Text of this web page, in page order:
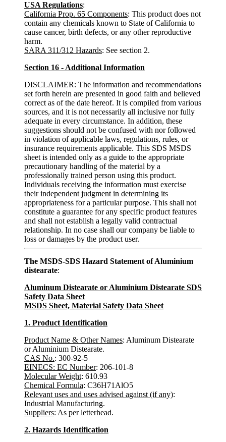
USA Regulations:
California Prop. 65 Components: This product does not
contain any chemicals known to State of California to
cause cancer, birth defects, or any other reproductive
harm.
SARA 311/312 Hazards: See section 2.
Section 16 - Additional Information
DISCLAIMER: The information and recommendations
set forth herein are presented in good faith and believed
correct as of the date hereof. It is compiled from various
sources, and it is not necessarily all inclusive nor fully
adequate in every circumstance. In addition, these
suggestions should not be confused with nor followed
in violation of applicable laws, regulations, rules, or
insurance requirements applicable. This SDS MSDS
sheet is intended only as a guide to the appropriate
precautionary handling of the material by a
professionally trained person using this product.
Individuals receiving the information must exercise
their independent judgment in determining its
appropriateness for a particular purpose. This shall not
constitute a guarantee for any specific product features
and shall not establish a legally valid contractual
relationship. In no case shall our company be liable to
loss or damages by the product user.
The MSDS-SDS Hazard Statement of Aluminium
distearate:
Aluminum Distearate or Aluminium Distearate SDS
Safety Data Sheet
MSDS Sheet, Material Safety Data Sheet
1. Product Identification
Product Name & Other Names: Aluminum Distearate
or Aluminium Distearate.
CAS No.: 300-92-5
EINECS: EC Number: 206-101-8
Molecular Weight: 610.93
Chemical Formula: C36H71AlO5
Relevant uses and uses advised against (if any):
Industrial Manufacturing.
Suppliers: As per letterhead.
2. Hazards Identification